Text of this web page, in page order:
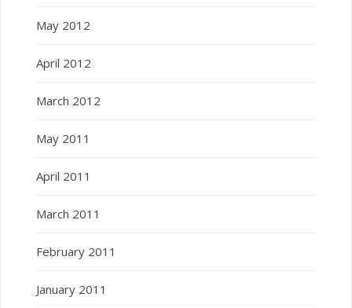
May 2012
April 2012
March 2012
May 2011
April 2011
March 2011
February 2011
January 2011